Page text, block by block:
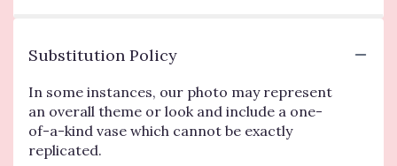
Substitution Policy
In some instances, our photo may represent
an overall theme or look and include a one-
of-a-kind vase which cannot be exactly
replicated.